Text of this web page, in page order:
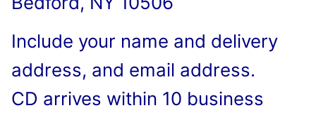
Include your name and delivery
address, and email address.
CD arrives within 10 business